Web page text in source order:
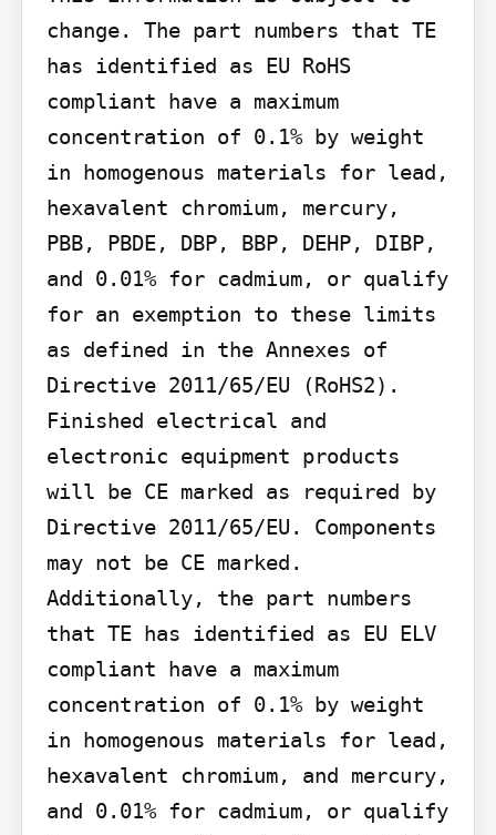
change. The part numbers that TE
has identified as EU RoHS
compliant have a maximum
concentration of 0.1% by weight
in homogenous materials for lead,
hexavalent chromium, mercury,
PBB, PBDE, DBP, BBP, DEHP, DIBP,
and 0.01% for cadmium, or qualify
for an exemption to these limits
as defined in the Annexes of
Directive 2011/65/EU (RoHS2).
Finished electrical and
electronic equipment products
will be CE marked as required by
Directive 2011/65/EU. Components
may not be CE marked.
Additionally, the part numbers
that TE has identified as EU ELV
compliant have a maximum
concentration of 0.1% by weight
in homogenous materials for lead,
hexavalent chromium, and mercury,
and 0.01% for cadmium, or qualify